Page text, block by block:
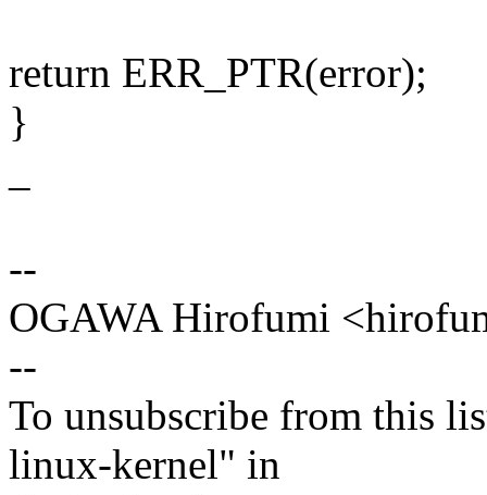
return ERR_PTR(error);
}
--
OGAWA Hirofumi
--
To unsubscribe from this
linux-kernel" in